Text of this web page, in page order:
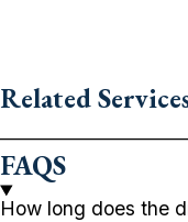
Related
FAQS
How long does the